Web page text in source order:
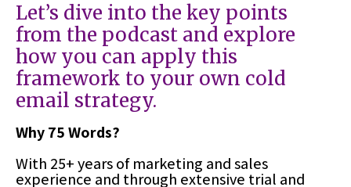
Let’s dive into the key points
from the podcast and explore
how you can apply this
framework to your own cold
email strategy.
Why 75 Words?
With 25+ years of marketing and sales
experience and through extensive trial and